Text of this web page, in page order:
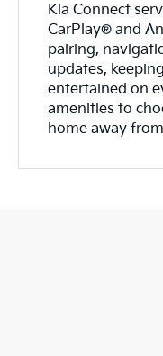
Kia Connect
CarPlay® and
pairing,
updates,
entertained on
amenities to
home away